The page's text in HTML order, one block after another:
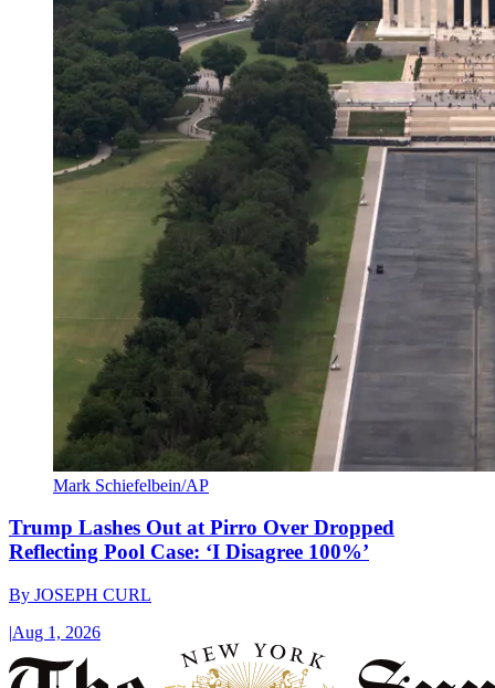
Mark Schiefelbein/AP
Trump Lashes Out at Pirro Over Dropped
Reflecting Pool Case: ‘I Disagree 100%’
By JOSEPH CURL
|Aug 1, 2026